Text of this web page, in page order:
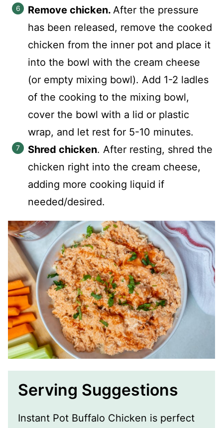
Remove chicken. After the pressure
has been released, remove the cooked
chicken from the inner pot and place it
into the bowl with the cream cheese
(or empty mixing bowl). Add 1-2 ladles
of the cooking to the mixing bowl,
cover the bowl with a lid or plastic
wrap, and let rest for 5-10 minutes.
Shred chicken. After resting, shred the
chicken right into the cream cheese,
adding more cooking liquid if
needed/desired.
Serving Suggestions
Instant Pot Buffalo Chicken is perfect